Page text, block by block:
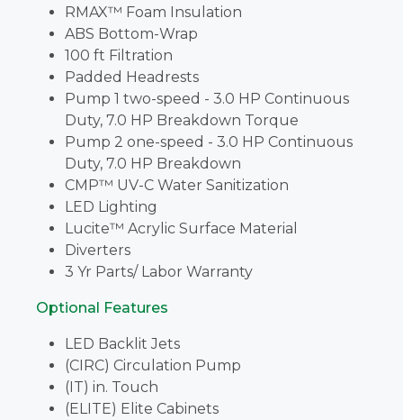
RMAX™ Foam Insulation
ABS Bottom-Wrap
100 ft Filtration
Padded Headrests
Pump 1 two-speed - 3.0 HP Continuous
Duty, 7.0 HP Breakdown Torque
Pump 2 one-speed - 3.0 HP Continuous
Duty, 7.0 HP Breakdown
CMP™ UV-C Water Sanitization
LED Lighting
Lucite™ Acrylic Surface Material
Diverters
3 Yr Parts/ Labor Warranty
Optional Features
LED Backlit Jets
(CIRC) Circulation Pump
(IT) in. Touch
(ELITE) Elite Cabinets